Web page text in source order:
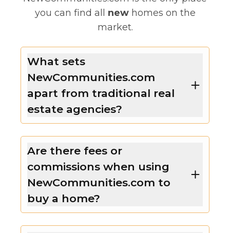
you can find all new homes on the
market.
What sets
NewCommunities.com
apart from traditional real
estate agencies?
Are there fees or
commissions when using
NewCommunities.com to
buy a home?